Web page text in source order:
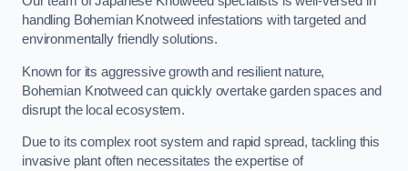
handling Bohemian Knotweed infestations with targeted and
environmentally friendly solutions.
Known for its aggressive growth and resilient nature,
Bohemian Knotweed can quickly overtake garden spaces and
disrupt the local ecosystem.
Due to its complex root system and rapid spread, tackling this
invasive plant often necessitates the expertise of